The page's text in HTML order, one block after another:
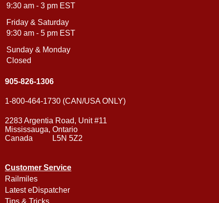
9:30 am - 3 pm EST
Friday & Saturday
9:30 am - 5 pm EST
Sunday & Monday
Closed
905-826-1306
1-800-464-1730 (CAN/USA ONLY)
2283 Argentia Road, Unit #11
Mississauga, Ontario
Canada L5N 5Z2
Customer Service
Railmiles
Latest eDispatcher
Tips & Tricks